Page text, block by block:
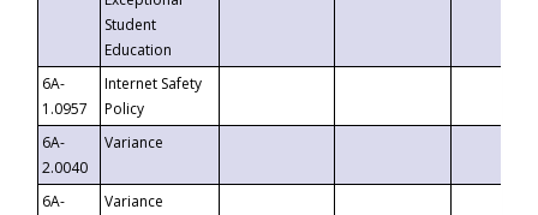
Student
Education
6A-
1.0957
Internet Safety
Policy
6A-
2.0040
Variance
6A-
Variance